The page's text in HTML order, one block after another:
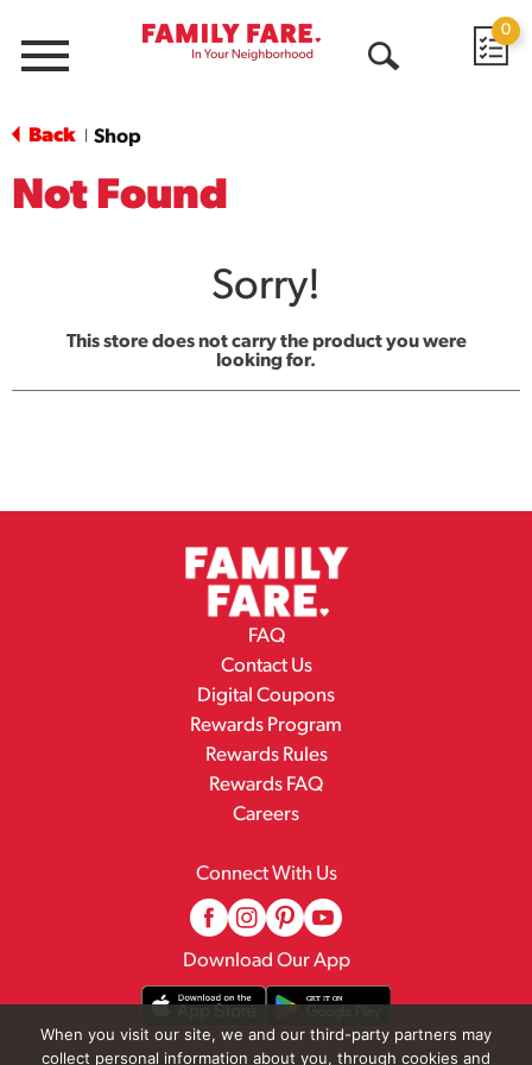
Menu
0
Back Shop
Not Found
Sorry!
This store does not carry the product you were
looking for.
FAQ
Contact Us
Digital Coupons
Rewards Program
Rewards Rules
Rewards FAQ
Careers
Connect With Us
Download Our App
When you visit our site, we and our third-party partners may
collect personal information about you, through cookies and